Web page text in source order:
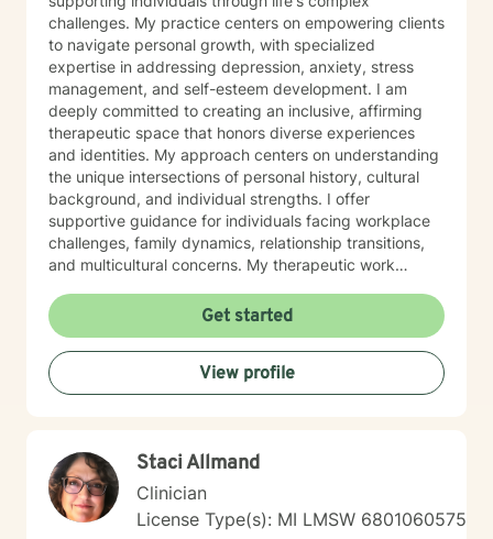
challenges. My practice centers on empowering clients
to navigate personal growth, with specialized
expertise in addressing depression, anxiety, stress
management, and self-esteem development. I am
deeply committed to creating an inclusive, affirming
therapeutic space that honors diverse experiences
and identities. My approach centers on understanding
the unique intersections of personal history, cultural
background, and individual strengths. I offer
supportive guidance for individuals facing workplace
challenges, family dynamics, relationship transitions,
and multicultural concerns. My therapeutic work
communication skills, cultivate self-love, and
effectively manage life changes. Whether supporting
individuals through divorce, separation, postpartum
experiences, or navigating complex family systems, I
provide a nuanced, compassionate approach that
isolation, body image challenges, and experiences of
prejudice or discrimination. My practice is grounded in
creating a safe, validating environment where
individuals can explore their experiences and develop
Get started
View profile
Staci Allmand
Clinician
License Type(s): MI LMSW 6801060575